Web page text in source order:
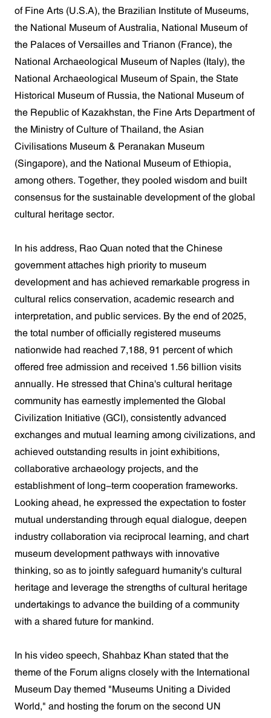
of Fine Arts (U.S.A), the Brazilian Institute of Museums,
the National Museum of Australia, National Museum of
the Palaces of Versailles and Trianon (France), the
National Archaeological Museum of Naples (Italy), the
National Archaeological Museum of Spain, the State
Historical Museum of Russia, the National Museum of
the Republic of Kazakhstan, the Fine Arts Department of
the Ministry of Culture of Thailand, the Asian
Civilisations Museum & Peranakan Museum
(Singapore), and the National Museum of Ethiopia,
among others. Together, they pooled wisdom and built
consensus for the sustainable development of the global
cultural heritage sector.
In his address, Rao Quan noted that the Chinese
government attaches high priority to museum
development and has achieved remarkable progress in
cultural relics conservation, academic research and
interpretation, and public services. By the end of 2025,
the total number of officially registered museums
nationwide had reached 7,188, 91 percent of which
offered free admission and received 1.56 billion visits
annually. He stressed that China's cultural heritage
community has earnestly implemented the Global
Civilization Initiative (GCI), consistently advanced
exchanges and mutual learning among civilizations, and
achieved outstanding results in joint exhibitions,
collaborative archaeology projects, and the
establishment of long-term cooperation frameworks.
Looking ahead, he expressed the expectation to foster
mutual understanding through equal dialogue, deepen
industry collaboration via reciprocal learning, and chart
museum development pathways with innovative
thinking, so as to jointly safeguard humanity's cultural
heritage and leverage the strengths of cultural heritage
undertakings to advance the building of a community
with a shared future for mankind.
In his video speech, Shahbaz Khan stated that the
theme of the Forum aligns closely with the International
Museum Day themed "Museums Uniting a Divided
World," and hosting the forum on the second UN